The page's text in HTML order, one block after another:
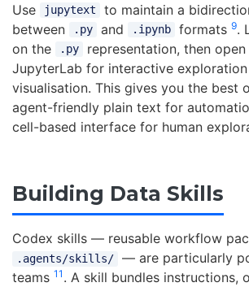
Use jupytext
to maintain a
between
.py and .ipynb formats 9.
on the
.py
representation, then
JupyterLab for interactive exploration
visualisation. This gives you the best
agent-friendly plain text for
cell-based interface for human
Building Data Skills
Codex skills — reusable workflow
.agents/skills/
— are particularly
teams 11 . A skill bundles instructions,